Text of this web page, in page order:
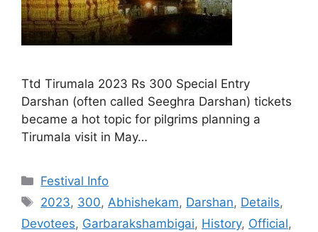
Ttd Tirumala 2023 Rs 300 Special Entry
Darshan (often called Seeghra Darshan) tickets
became a hot topic for pilgrims planning a
Tirumala visit in May…
Categories
Festival Info
Tags
2023, 300, Abhishekam, Darshan, Details,
Devotees, Garbarakshambigai, History, Official,